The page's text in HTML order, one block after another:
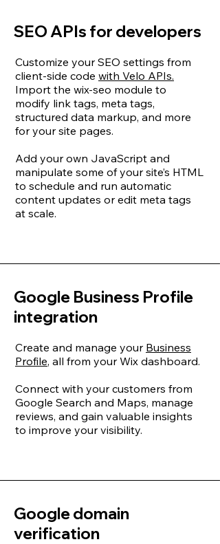
SEO APIs for developers
Customize your SEO settings from
client-side code with Velo APIs.
Import the wix-seo module to
modify link tags, meta tags,
structured data markup, and more
for your site pages.
Add your own JavaScript and
manipulate some of your site’s HTML
to schedule and run automatic
content updates or edit meta tags
at scale.
Google Business Profile
integration
Create and manage your Business
Profile, all from your Wix dashboard.
Connect with your customers from
Google Search and Maps, manage
reviews, and gain valuable insights
to improve your visibility.
Google domain
verification